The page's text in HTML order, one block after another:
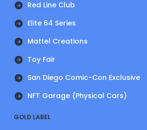
Red Line Club
Elite 64 Series
Mattel Creations
Toy Fair
San Diego Comic-Con Exclusive
NFT Garage (Physical Cars)
GOLD LABEL